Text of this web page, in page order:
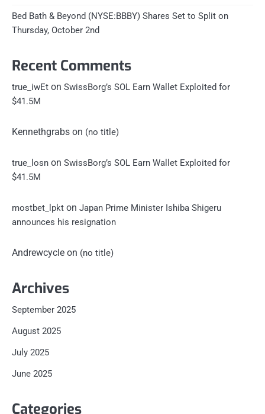
Bed Bath & Beyond (NYSE:BBBY) Shares Set to Split on
Thursday, October 2nd
Recent Comments
true_iwEt on SwissBorg’s SOL Earn Wallet Exploited for
$41.5M
Kennethgrabs on (no title)
true_losn on SwissBorg’s SOL Earn Wallet Exploited for
$41.5M
mostbet_lpkt on Japan Prime Minister Ishiba Shigeru
announces his resignation
Andrewcycle on (no title)
Archives
September 2025
August 2025
July 2025
June 2025
Categories